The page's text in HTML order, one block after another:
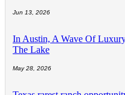
Jun 13, 2026
In Austin, A Wave Of
The Lake
May 28, 2026